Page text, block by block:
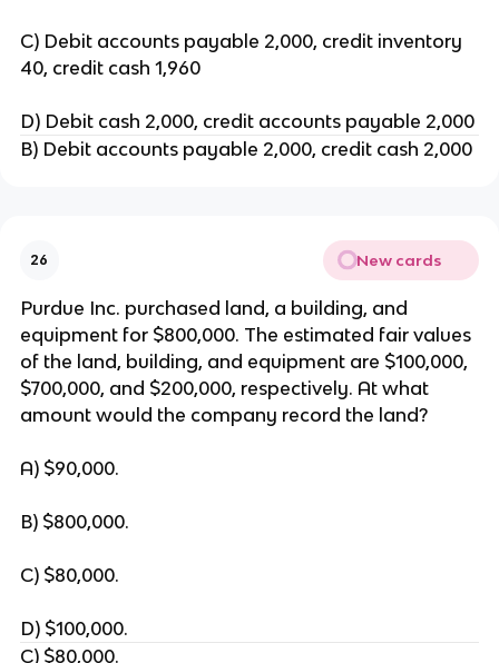
C) Debit accounts payable 2,000, credit inventory
40, credit cash 1,960
D) Debit cash 2,000, credit accounts payable 2,000
B) Debit accounts payable 2,000, credit cash 2,000
26 New cards
Purdue Inc. purchased land, a building, and
equipment for $800,000. The estimated fair values
of the land, building, and equipment are $100,000,
$700,000, and $200,000, respectively. At what
amount would the company record the land?
A) $90,000.
B) $800,000.
C) $80,000.
D) $100,000.
C) $80,000.